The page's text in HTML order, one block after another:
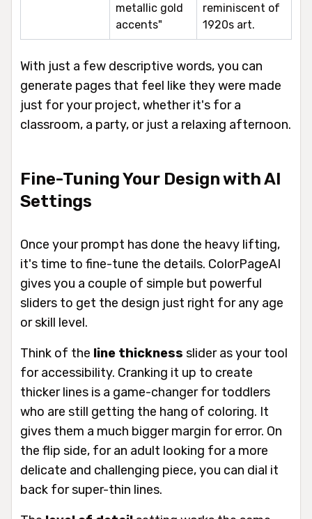
metallic gold
accents"
reminiscent of
1920s art.
With just a few descriptive words, you can
generate pages that feel like they were made
just for your project, whether it's for a
classroom, a party, or just a relaxing afternoon.
Fine-Tuning Your Design with AI
Settings
Once your prompt has done the heavy lifting,
it's time to fine-tune the details. ColorPageAI
gives you a couple of simple but powerful
sliders to get the design just right for any age
or skill level.
Think of the line thickness slider as your tool
for accessibility. Cranking it up to create
thicker lines is a game-changer for toddlers
who are still getting the hang of coloring. It
gives them a much bigger margin for error. On
the flip side, for an adult looking for a more
delicate and challenging piece, you can dial it
back for super-thin lines.